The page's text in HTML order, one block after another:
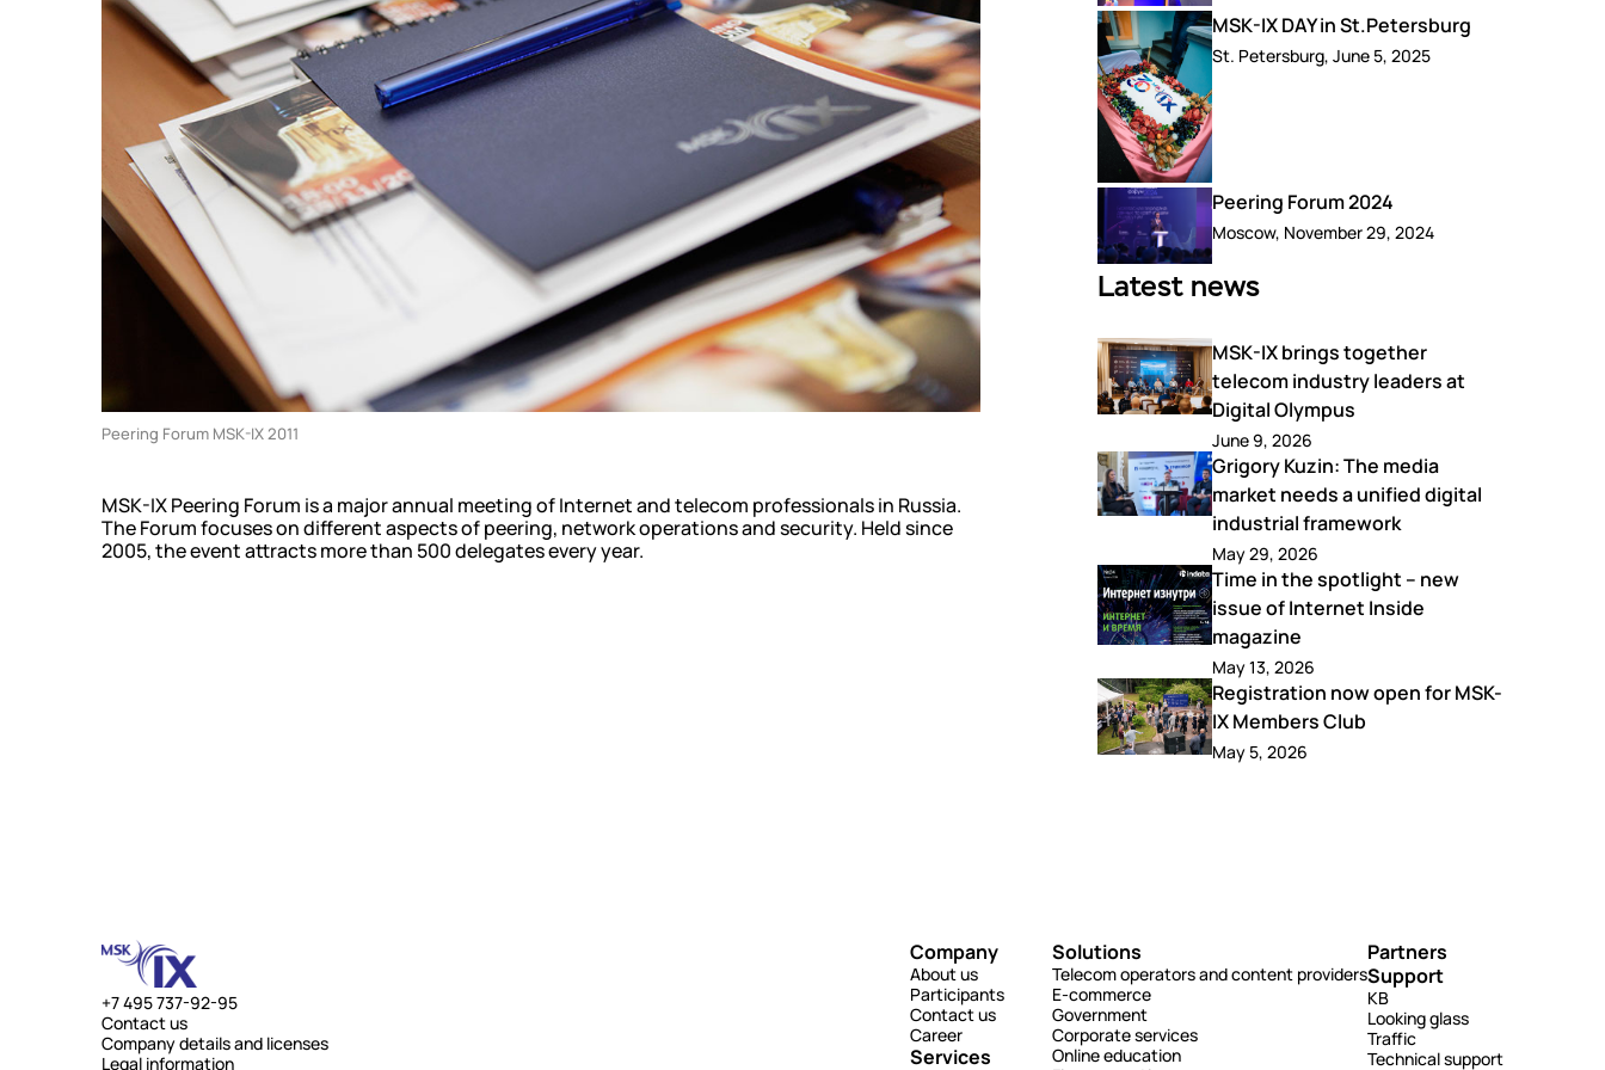
Community
Events
KB
Looking glass
Traffic
Peering Forum MSK-IX 2011
MSK-IX Peering Forum is a major annual meeting of Internet and telecom professionals in Russia.
The Forum focuses on different aspects of peering, network operations and security. Held since
2005, the event attracts more than 500 delegates every year.
MSK-IX DAY in St.Petersburg
St. Petersburg, June 5, 2025
Peering Forum 2024
Moscow, November 29, 2024
Latest news
MSK-IX brings together
telecom industry leaders at
Digital Olympus
June 9, 2026
Grigory Kuzin: The media
market needs a unified digital
industrial framework
May 29, 2026
Time in the spotlight – new
issue of Internet Inside
magazine
May 13, 2026
Registration now open for MSK-
IX Members Club
May 5, 2026
+7 495 737-92-95
Contact us
Company details and licenses
Legal information
Company
About us
Participants
Contact us
Career
Services
Solutions
Telecom operators and content providers
E-commerce
Government
Corporate services
Online education
Partners
Support
KB
Looking glass
Traffic
Technical support